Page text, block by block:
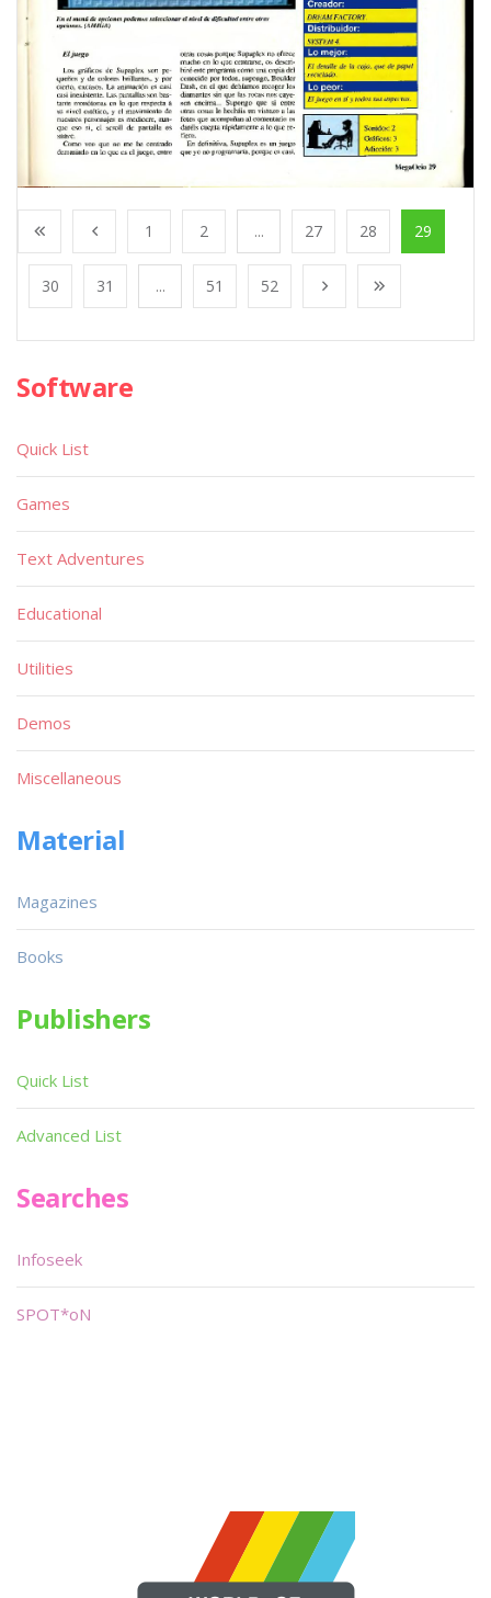
1 2 ... 27 28 29
30 31 ... 51 52
Software
Quick List
Games
Text Adventures
Educational
Utilities
Demos
Miscellaneous
Material
Magazines
Books
Publishers
Quick List
Advanced List
Searches
Infoseek
SPOT*oN